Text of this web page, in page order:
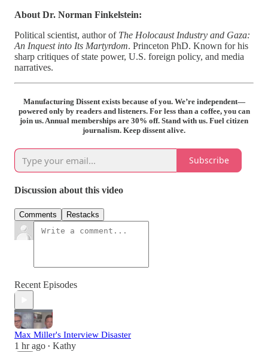
About Dr. Norman Finkelstein:
Political scientist, author of The Holocaust Industry and Gaza:
An Inquest into Its Martyrdom. Princeton PhD. Known for his
sharp critiques of state power, U.S. foreign policy, and media
narratives.
Manufacturing Dissent exists because of you. We’re independent—
powered only by readers and listeners. For less than a coffee, you can
join us. Annual memberships are 30% off. Stand with us. Fuel citizen
journalism. Keep dissent alive.
Subscribe
Discussion about this video
Comments Restacks
Recent Episodes
Max Miller's Interview Disaster
1 hr ago • Kathy